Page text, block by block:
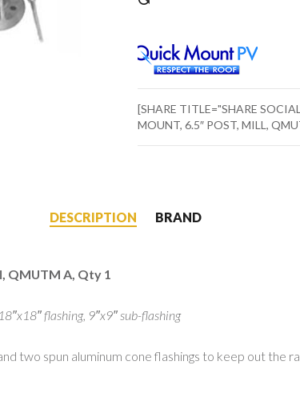
[SHARE TITLE="SHARE
MOUNT, 6.5″ POST, MILL,
DESCRIPTION BRAND
QMUTM A, Qty 1
flashing, 9″x9″ sub-flashing
two spun aluminum cone flashings to keep out the